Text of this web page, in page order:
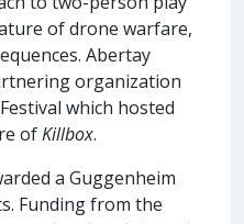
of drone warfare,
Abertay
organization
which hosted
ofKillbox.
a Guggenheim
Funding from the